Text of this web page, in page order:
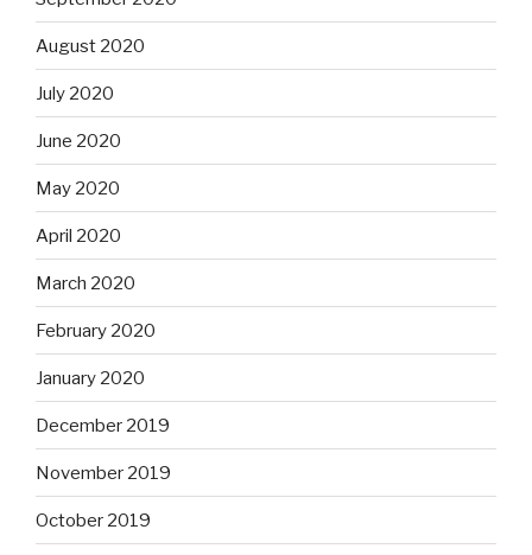
August 2020
July 2020
June 2020
May 2020
April 2020
March 2020
February 2020
January 2020
December 2019
November 2019
October 2019